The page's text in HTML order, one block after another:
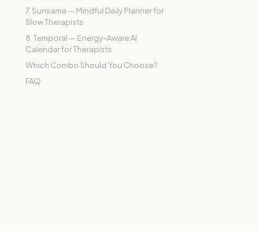
7. Sunsama — Mindful Daily Planner for
Slow Therapists
8. Temporal — Energy-Aware AI
Calendar for Therapists
Which Combo Should You Choose?
FAQ